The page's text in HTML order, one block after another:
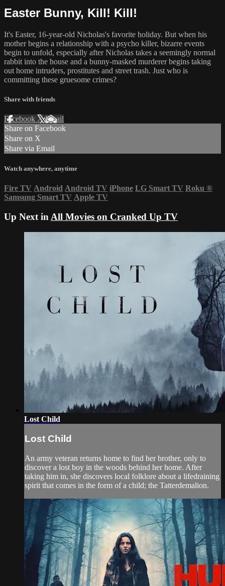
Easter Bunny, Kill! Kill!
It's Easter, 16-year-old Nicholas's favorite holiday. But when his
mother begins a relationship with a psycho killer, bizarre events
begin to unfold, especially after Nicholas takes a seemingly normal
rabbit into the house and a bunny-masked murderer begins taking
out home intruders, prostitutes and street trash. Just who is
committing these gruesome crimes?
Share with friends
Facebook XEmail
Share on Facebook
Share on X
Share via Email
Watch anywhere, anytime
Fire TV Android Android TV iPhone LG Smart TV Roku ®
Samsung Smart TV Apple TV
Up Next in All Movies on Cranked Up TV
Lost Child
Lost Child
An army veteran returns home to find her brother, only to
discover a lost boy in the woods behind her home. After
taking him in, she discovers local folklore about a lifedraining
spirit that comes in the form of a child; the Tatterdemalion.